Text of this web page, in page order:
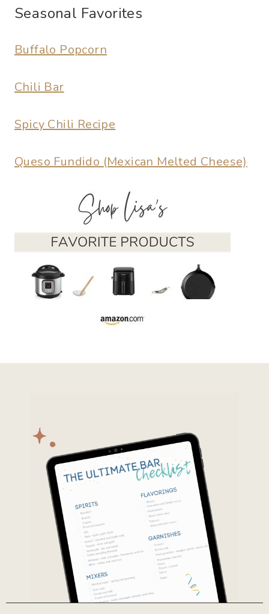
Seasonal Favorites
Buffalo Popcorn
Chili Bar
Spicy Chili Recipe
Queso Fundido (Mexican Melted Cheese)